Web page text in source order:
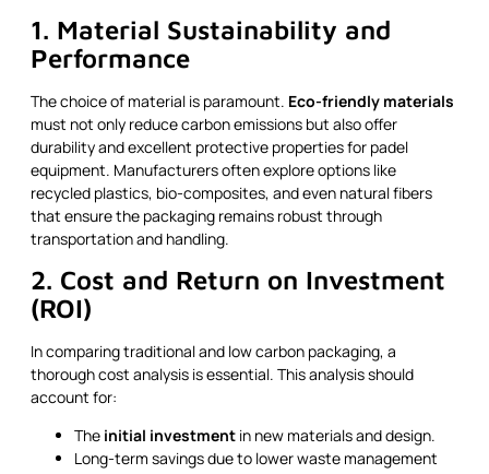
1. Material Sustainability and
Performance
The choice of material is paramount. Eco-friendly materials
must not only reduce carbon emissions but also offer
durability and excellent protective properties for padel
equipment. Manufacturers often explore options like
recycled plastics, bio-composites, and even natural fibers
that ensure the packaging remains robust through
transportation and handling.
2. Cost and Return on Investment
(ROI)
In comparing traditional and low carbon packaging, a
thorough cost analysis is essential. This analysis should
account for:
The initial investment in new materials and design.
Long-term savings due to lower waste management